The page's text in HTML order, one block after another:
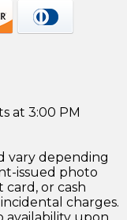
at 3:00 PM
vary depending
issued photo
or cash
charges.